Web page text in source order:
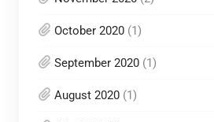
October 2020(1)
September 2020(1)
August 2020(1)